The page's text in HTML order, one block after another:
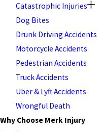
Catastrophic Injuries
Dog Bites
Drunk Driving Accidents
Motorcycle Accidents
Pedestrian Accidents
Truck Accidents
Uber & Lyft Accidents
Wrongful Death
Why Choose Merk Injury